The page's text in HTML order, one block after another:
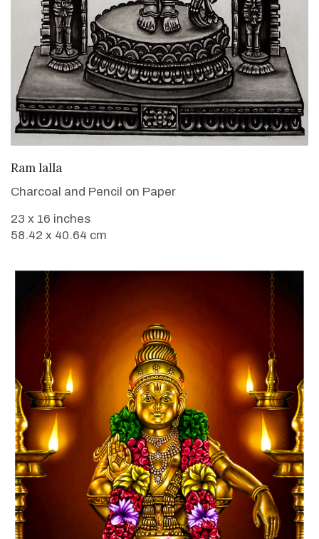
Ram lalla
Charcoal and Pencil on Paper
23 x 16 inches
58.42 x 40.64 cm